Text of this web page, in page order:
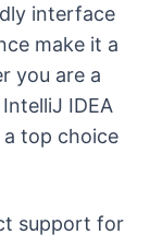
interface
make it a
you are a
IDEA
top choice
support for